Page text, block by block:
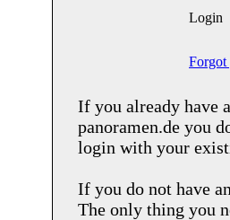
Login
Forgot
If you already have
panoramen.de you
login with your
If you do not have
The only thing you